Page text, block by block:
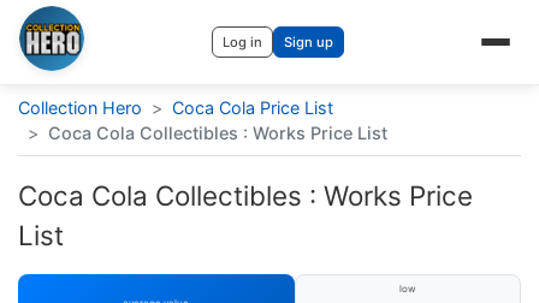
Log in Sign up
Collection Hero > Coca Cola Price List
> Coca Cola Collectibles : Works Price List
Coca Cola Collectibles : Works Price
List
low